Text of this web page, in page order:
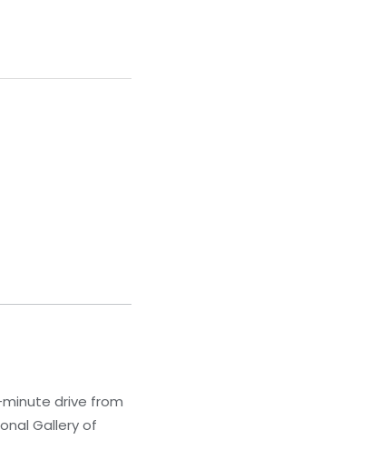
drive from
Gallery of